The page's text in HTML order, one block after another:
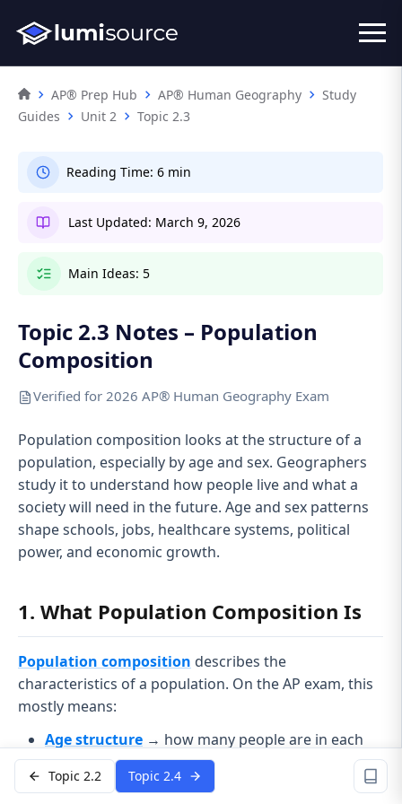
AP® Prep Hub AP® Human Geography
Study
Guides
Unit 2 Topic 2.3
Reading Time: 6 min
Last Updated: March 9, 2026
Main Ideas: 5
Topic 2.3 Notes – Population
Composition
Verified for 2026 AP® Human Geography Exam
Population composition looks at the structure of a
population, especially by age and sex. Geographers
study it to understand how people live and what a
society will need in the future. Age and sex patterns
shape schools, jobs, healthcare systems, political
power, and economic growth.
1. What Population Composition Is
Population composition describes the
characteristics of a population. On the AP exam, this
mostly means:
Age structure → how many people are in each
age group
Sex ratio→ number of males per 100 females
Topic 2.2 Topic 2.4